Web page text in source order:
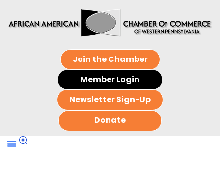
Join the Chamber
Member Login
Newsletter Sign-Up
Donate